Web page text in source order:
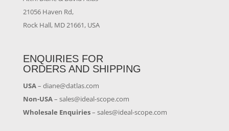
21056 Haven Rd,
Rock Hall, MD 21661, USA
ENQUIRIES FOR
ORDERS AND SHIPPING
USA– diane@datlas.com
Non-USA– sales@ideal-scope.com
Wholesale Enquiries– sales@ideal-scope.com